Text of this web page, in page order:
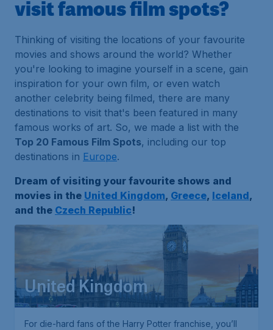
visit famous film spots?
Thinking of visiting the locations of your favourite
movies and shows around the world? Whether
you're looking to imagine yourself in a scene, gain
inspiration for your own film, or even watch
another celebrity being filmed, there are many
destinations to visit that's been featured in many
famous works of art. So, we made a list with the
Top 20 Famous Film Spots, including our top
destinations in Europe.
Dream of visiting your favourite shows and
movies in the United Kingdom, Greece, Iceland,
and the Czech Republic!
United Kingdom
For die-hard fans of the Harry Potter franchise, you’ll